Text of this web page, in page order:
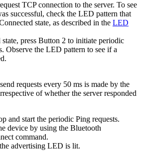
TCP connection to the server. To see
successful, check the LED pattern that
state, as described in the LED
press Button 2 to initiate periodic
Observe the LED pattern to see if a
requests every 50 ms is made by the
of whether the server responded
and start the periodic Ping requests.
device by using the Bluetooth
command.
advertising LED is lit.